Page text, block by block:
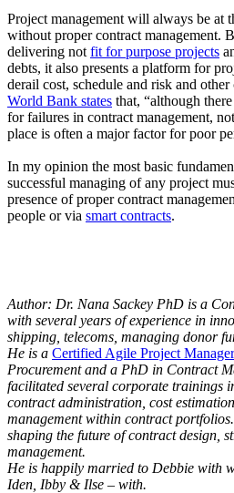
Project management will always be at
without proper contract management.
delivering not fit for purpose projects
debts, it also presents a platform for
derail cost, schedule and risk and other
World Bank states that, “although
for failures in contract management,
place is often a major factor for poor
In my opinion the most basic
successful managing of any project
presence of proper contract
people or via smart contracts.
Author: Dr. Nana Sackey PhD is a
with several years of experience in
shipping, telecoms, managing donor
He is a Certified Agile Project
Procurement and a PhD in Contract
facilitated several corporate trainings
contract administration, cost
management within contract
shaping the future of contract design,
management.
He is happily married to Debbie with
Iden, Ibby & Ilse – with.